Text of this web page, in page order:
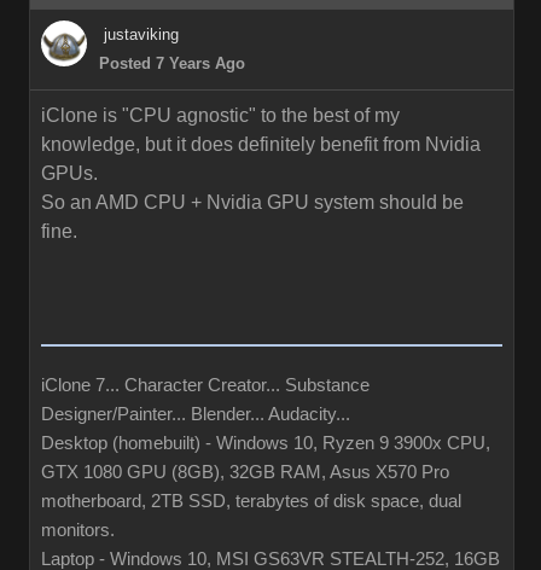
justaviking
Posted 7 Years Ago
iClone is "CPU agnostic" to the best of my
knowledge, but it does definitely benefit from Nvidia
GPUs.
So an AMD CPU + Nvidia GPU system should be
fine.
iClone 7... Character Creator... Substance
Designer/Painter... Blender... Audacity...
Desktop (homebuilt) - Windows 10, Ryzen 9 3900x CPU,
GTX 1080 GPU (8GB), 32GB RAM, Asus X570 Pro
motherboard, 2TB SSD, terabytes of disk space, dual
monitors.
Laptop - Windows 10, MSI GS63VR STEALTH-252, 16GB